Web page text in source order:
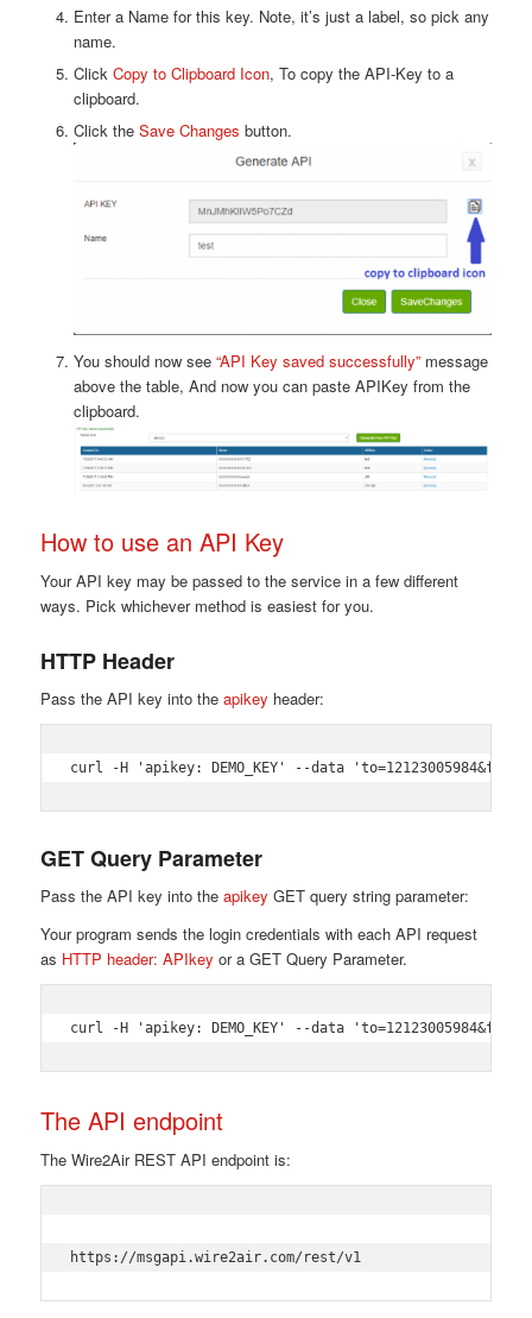
Enter a Name for this key. Note, it’s just a label, so pick any
name.
Click Copy to Clipboard Icon, To copy the API-Key to a
clipboard.
Click the Save Changes button.
You should now see “API Key saved successfully”message
above the table, And now you can paste APIKey from the
clipboard.
How to use an API Key
Your API key may be passed to the service in a few different
ways. Pick whichever method is easiest for you.
HTTP Header
Pass the API key into the apikey header:
curl -H 'apikey: DEMO_KEY' --data
GET Query Parameter
Pass the API key into the apikey GET query string parameter:
Your program sends the login credentials with each API request
as HTTP header: APIkey or a GET Query Parameter.
curl -H 'apikey: DEMO_KEY' --data
The API endpoint
The Wire2Air REST API endpoint is:
https://msgapi.wire2air.com/rest/v1